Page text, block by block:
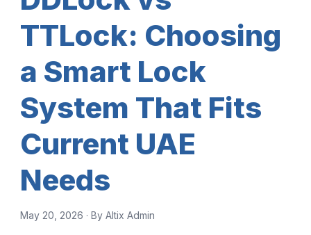
TTLock: Choosing
a Smart Lock
System That Fits
Current UAE
Needs
May 20, 2026 · By Altix Admin